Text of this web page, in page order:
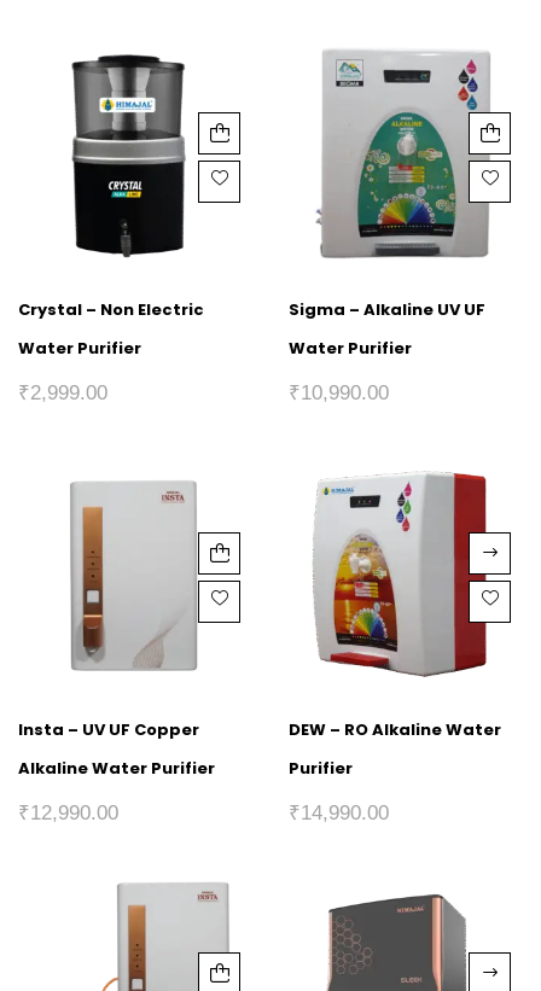
Crystal – Non Electric
Water Purifier
₹2,999.00
Sigma – Alkaline UV UF
Water Purifier
₹10,990.00
Insta – UV UF Copper
Alkaline Water Purifier
₹12,990.00
DEW – RO Alkaline Water
Purifier
₹14,990.00